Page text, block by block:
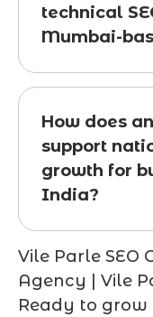
technical
Mumbai-
How does
support
growth for
India?
Vile Parle SEO
Agency | Vile
Ready to